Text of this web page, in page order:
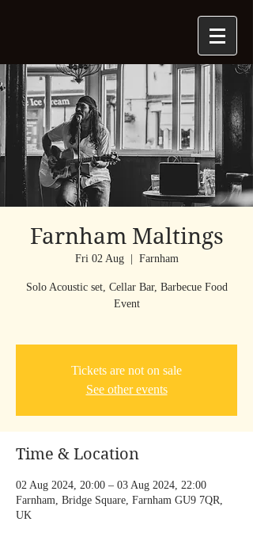
Farnham Maltings
Fri 02 Aug
  |
Farnham
Solo Acoustic set, Cellar Bar, Barbecue Food
Event
Tickets are not on sale
See other events
Time & Location
02 Aug 2024, 20:00 – 03 Aug 2024, 22:00
Farnham, Bridge Square, Farnham GU9 7QR,
UK